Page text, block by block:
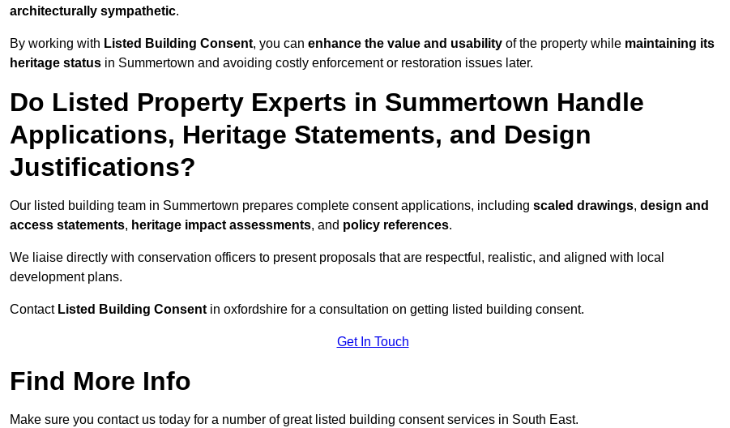
architecturally sympathetic.
By working with Listed Building Consent, you can enhance the value and usability of the property while maintaining its
heritage status in Summertown and avoiding costly enforcement or restoration issues later.
Do Listed Property Experts in Summertown Handle
Applications, Heritage Statements, and Design
Justifications?
Our listed building team in Summertown prepares complete consent applications, including scaled drawings, design and
access statements, heritage impact assessments, and policy references.
We liaise directly with conservation officers to present proposals that are respectful, realistic, and aligned with local
development plans.
Contact Listed Building Consent in oxfordshire for a consultation on getting listed building consent.
Get In Touch
Find More Info
Make sure you contact us today for a number of great listed building consent services in South East.